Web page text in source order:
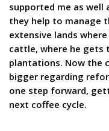
supported me as well
they help to manage
extensive lands
cattle, where he gets
plantations. Now the
bigger regarding
one step forward,
next coffee cycle.